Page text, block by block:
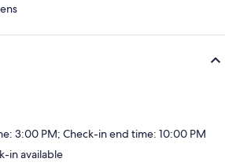
3:00 PM; Check-in end time: 10:00 PM
in available